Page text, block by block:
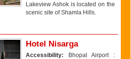
Lakeview Ashok is located on the
scenic site of Shamla Hills.
Hotel Nisarga
Accessibility: Bhopal Airport :